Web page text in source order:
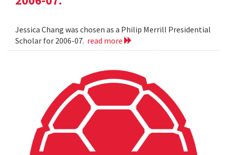
Jessica Chang was chosen as a Philip Merrill Presidential
Scholar for 2006-07. read more